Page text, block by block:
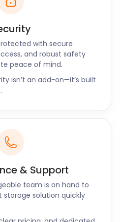
search for dinosaur
play nine to
Cove adventure golf
Small Space
no wonder Barry and
popular places to live,
be a resident of this great
of storage. Why not
and see what our
experts can do for you.
customer
with secure
and robust safety
peace of mind.
isn’t an add-on—it’s built
& Support
team is on hand to
solution quickly